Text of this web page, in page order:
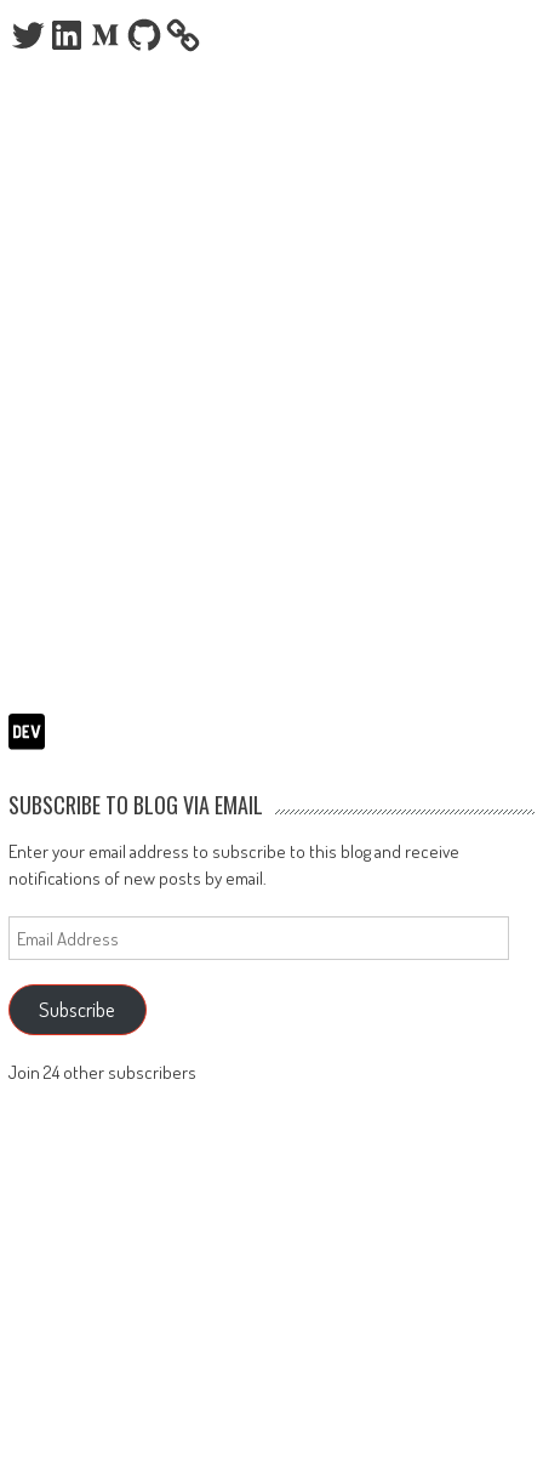
TwitterLinkedInMediumGitHub
SUBSCRIBE TO BLOG VIA EMAIL
Enter your email address to subscribe to this blog and receive
notifications of new posts by email.
Email
Address
Subscribe
Join 24 other subscribers